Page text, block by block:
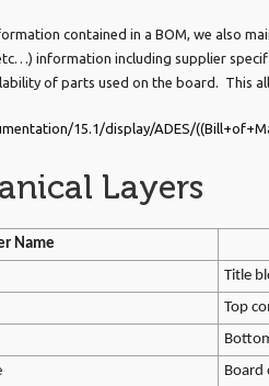
contained in a BOM, we also
information including supplier
of parts used on the board. This
15.1/display/ADES/
Layers
Name
Title
Top
Board